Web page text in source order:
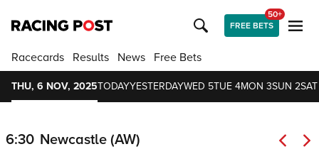
FREE BETS
50+
Racecards Results News Free Bets
THU, 6 NOV, 2025TODAYYESTERDAYWED 5TUE 4MON 3SUN 2SAT
6:30 Newcastle (AW)